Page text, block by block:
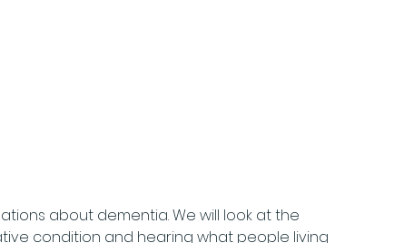
about dementia. We will look at the
condition and hearing what people living